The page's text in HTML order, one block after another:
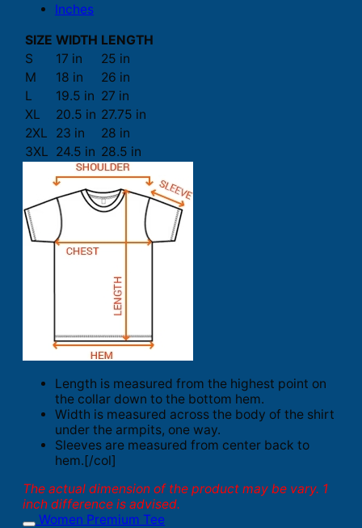
Inches
SIZE WIDTH LENGTH
S
17 in
25 in
M
18 in
26 in
L
19.5 in 27 in
XL
20.5 in 27.75 in
2XL
23 in
28 in
3XL 24.5 in 28.5 in
Length is measured from the highest point on
the collar down to the bottom hem.
Width is measured across the body of the shirt
under the armpits, one way.
Sleeves are measured from center back to
hem.[/col]
The actual dimension of the product may be vary. 1
inch difference is advised.
Women Premium Tee